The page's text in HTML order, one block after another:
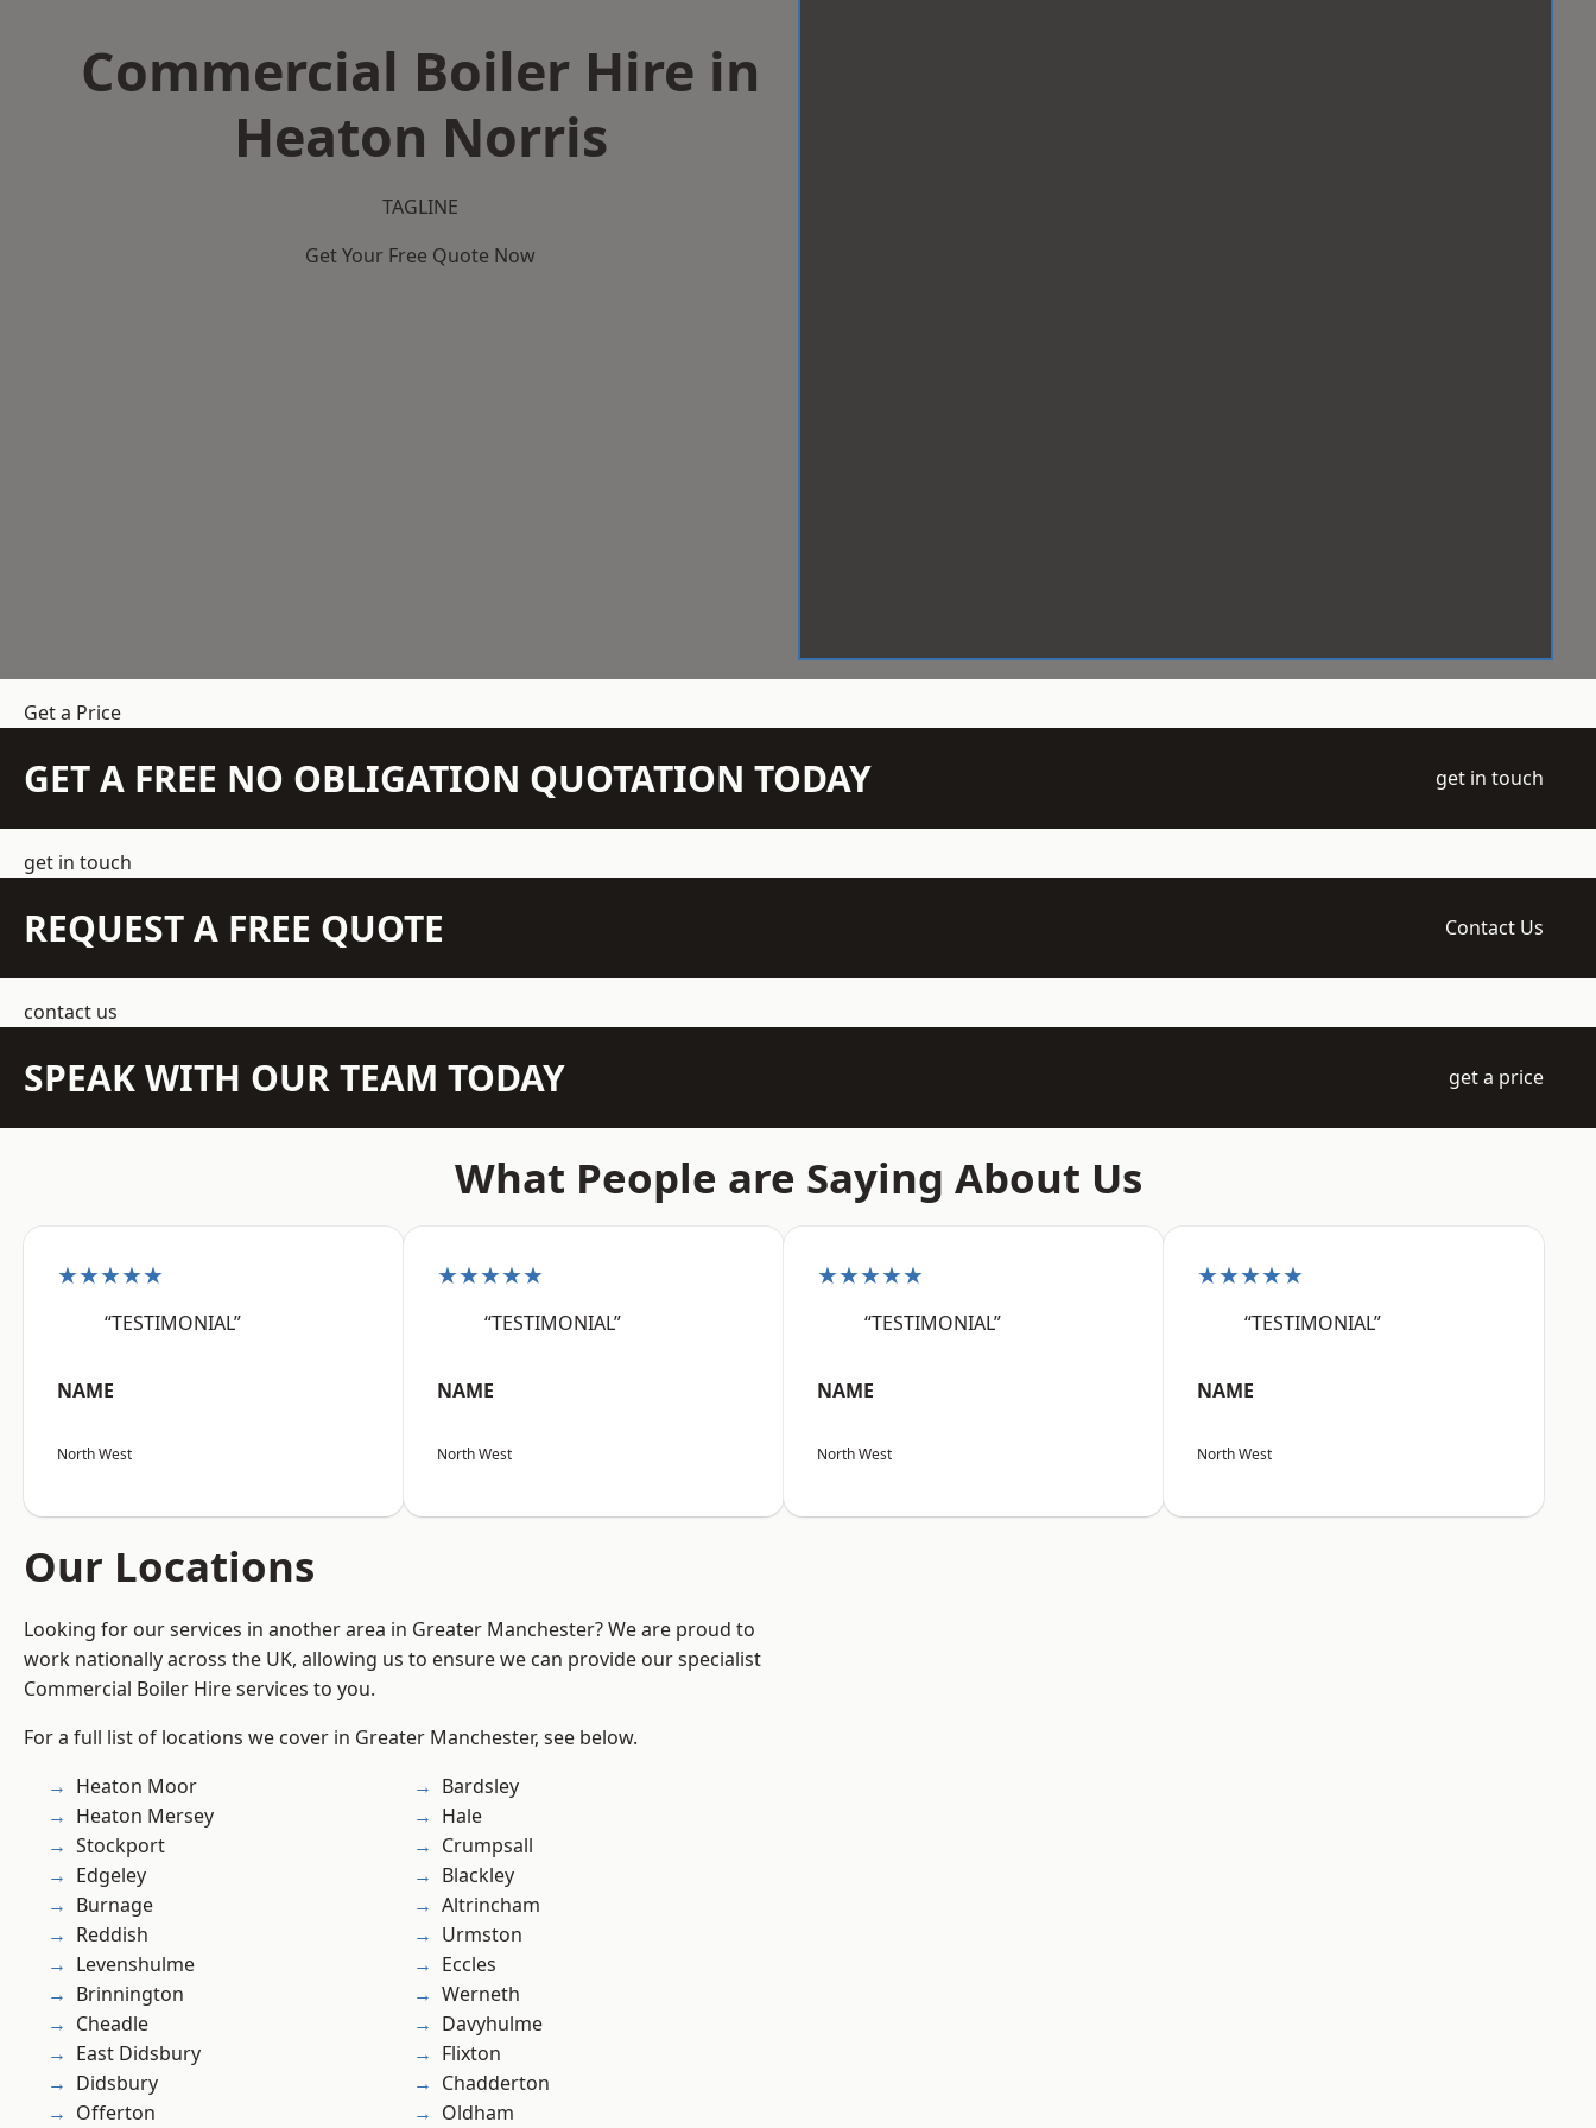
Commercial Boiler Hire in
Heaton Norris
TAGLINE
Get Your Free Quote Now
Get a Price
GET A FREE NO OBLIGATION QUOTATION TODAY get in touch
get in touch
REQUEST A FREE QUOTE Contact Us
contact us
SPEAK WITH OUR TEAM TODAY get a price
What People are Saying About Us
★★★★★
“TESTIMONIAL”
NAME
North West
★★★★★
“TESTIMONIAL”
NAME
North West
★★★★★
“TESTIMONIAL”
NAME
North West
★★★★★
“TESTIMONIAL”
NAME
North West
Our Locations
Looking for our services in another area in Greater Manchester? We are proud to
work nationally across the UK, allowing us to ensure we can provide our specialist
Commercial Boiler Hire services to you.
For a full list of locations we cover in Greater Manchester, see below.
Heaton Moor
Heaton Mersey
Stockport
Edgeley
Burnage
Reddish
Levenshulme
Brinnington
Cheadle
East Didsbury
Didsbury
Offerton
Bardsley
Hale
Crumpsall
Blackley
Altrincham
Urmston
Eccles
Werneth
Davyhulme
Flixton
Chadderton
Oldham